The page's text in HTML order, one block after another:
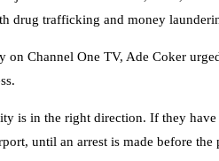
drug trafficking and money
on Channel One TV, Ade Coker
is in the right direction. If they
until an arrest is made before